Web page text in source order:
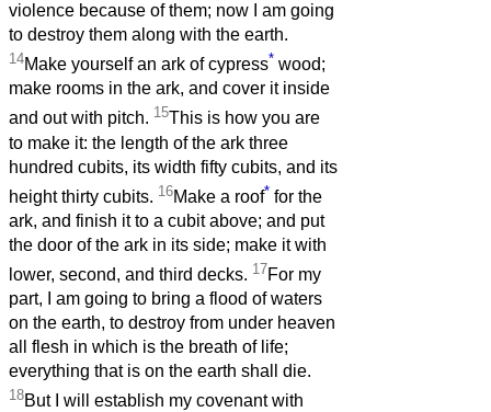
violence because of them; now I am going
to destroy them along with the earth.
14Make yourself an ark of cypress* wood;
make rooms in the ark, and cover it inside
and out with pitch. 15This is how you are
to make it: the length of the ark three
hundred cubits, its width fifty cubits, and its
height thirty cubits. 16Make a roof* for the
ark, and finish it to a cubit above; and put
the door of the ark in its side; make it with
lower, second, and third decks. 17For my
part, I am going to bring a flood of waters
on the earth, to destroy from under heaven
all flesh in which is the breath of life;
everything that is on the earth shall die.
18But I will establish my covenant with